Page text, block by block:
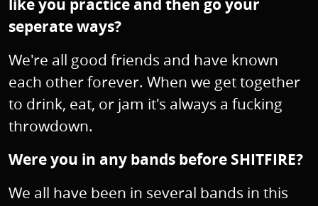
like you practice and then go your
seperate ways?
We're all good friends and have known
each other forever. When we get together
to drink, eat, or jam it's always a fucking
throwdown.
Were you in any bands before SHITFIRE?
We all have been in several bands in this